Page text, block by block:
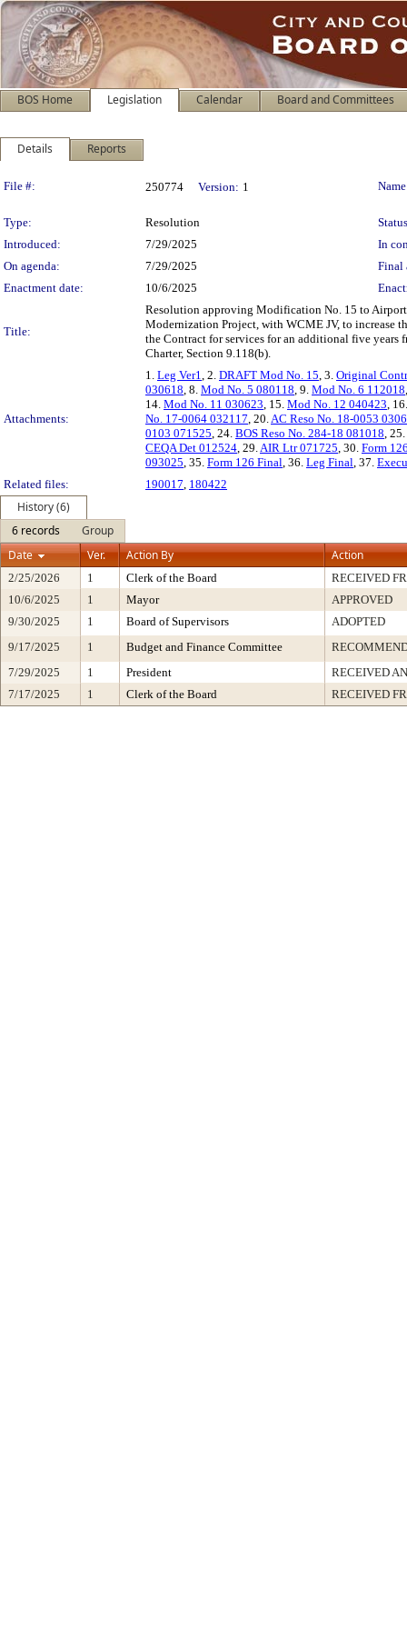
BOS Home Legislation Calendar Board and Committees
Details Reports
Legislation Details
File #: 250774 Version: 1
Type: Resolution
Introduced:
7/29/2025
In
On agenda:
7/29/2025
Final
Enactment date:
10/6/2025
Title:
Resolution approving Modification No. 15 to Airport
Modernization Project, with WCME JV, to increase
the Contract for services for an additional five years
Charter, Section 9.118(b).
Attachments:
1. Leg Ver1, 2. DRAFT Mod No. 15, 3. Original
030618, 8. Mod No. 5 080118, 9. Mod No. 6 112018
14. Mod No. 11 030623, 15. Mod No. 12 040423,
No. 17-0064 032117, 20.AC Reso No. 18-0053
0103 071525, 24. BOS Reso No. 284-18 081018, 25.
CEQA Det 012524, 29.AIR Ltr 071725, 30. Form
093025, 35. Form 126 Final, 36. Leg Final, 37.
Related files:
190017, 180422
History (6)
6 records
Group
Date
Ver. Action By Action
2/25/2026 1 Clerk of the Board
RECEIVED
10/6/2025
1 Mayor
APPROVED
9/30/2025
1 Board of Supervisors
ADOPTED
9/17/2025
1 Budget and Finance Committee
7/29/2025
1 President
RECEIVED
7/17/2025
1 Clerk of the Board RECEIVED